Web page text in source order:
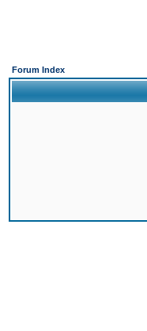
Forum Index